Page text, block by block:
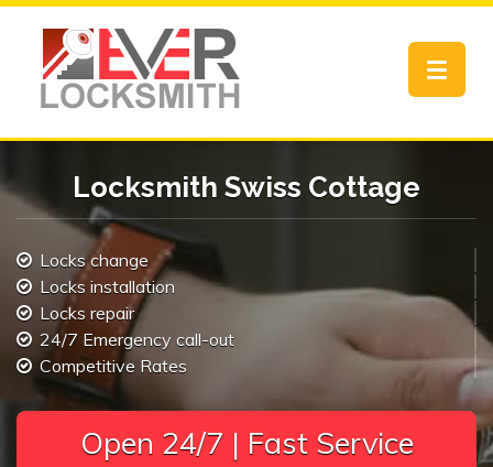
Toggle
Locksmith Swiss Cottage
Locks change
Locks installation
Locks repair
24/7 Emergency call-out
Competitive Rates
Open 24/7 | Fast Service